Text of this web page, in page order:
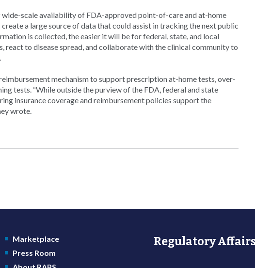
scale availability of FDA-approved point-of-care and at-home
a large source of data that could assist in tracking the next public
is collected, the easier it will be for federal, state, and local
react to disease spread, and collaborate with the clinical community to
mechanism to support prescription at-home tests, over-
tests. “While outside the purview of the FDA, federal and state
insurance coverage and reimbursement policies support the
wrote.
Marketplace
Press Room
Regulatory Affairs